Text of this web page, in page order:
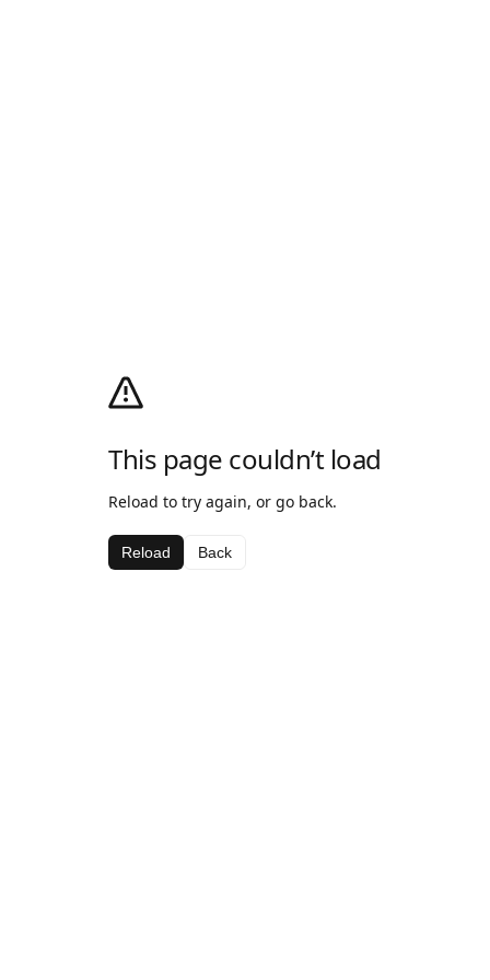
This page couldn’t load
Reload to try again, or go back.
Reload Back